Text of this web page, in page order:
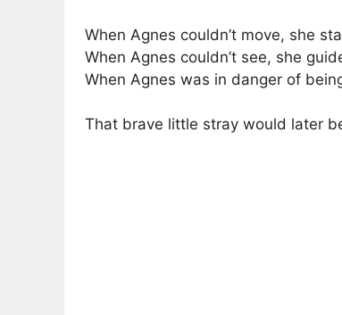
When Agnes couldn’t move, she
When Agnes couldn’t see, she
When Agnes was in danger of
That brave little stray would later